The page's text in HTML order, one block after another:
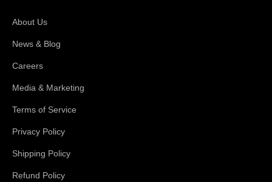
About Us
News & Blog
Careers
Media & Marketing
Terms of Service
Privacy Policy
Shipping Policy
Refund Policy